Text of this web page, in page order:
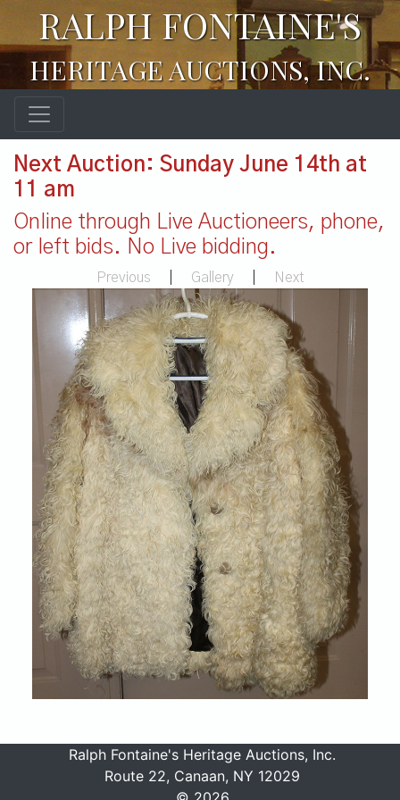
RALPH FONTAINE'S
HERITAGE AUCTIONS, INC.
Next Auction: Sunday June 14th at
11 am
Online through Live Auctioneers, phone,
or left bids. No Live bidding.
Previous Gallery Next
Ralph Fontaine's Heritage Auctions, Inc.
Route 22, Canaan, NY 12029